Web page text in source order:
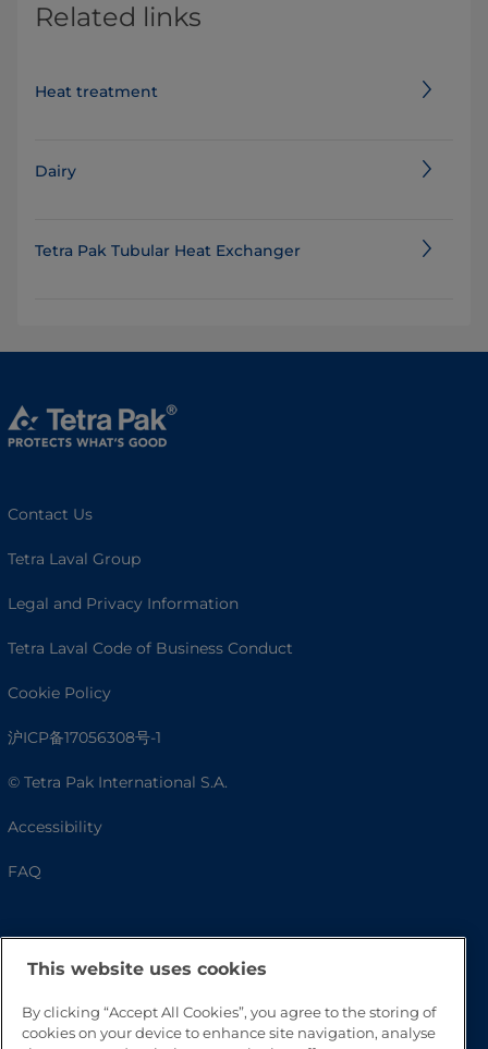
Related links
Heat treatment
Dairy
Tetra Pak Tubular Heat Exchanger
Contact Us
Tetra Laval Group
Legal and Privacy Information
Tetra Laval Code of Business Conduct
Cookie Policy
沪ICP备17056308号-1
© Tetra Pak International S.A.
Accessibility
FAQ
This website uses cookies
By clicking “Accept All Cookies”, you agree to the storing of
cookies on your device to enhance site navigation, analyse